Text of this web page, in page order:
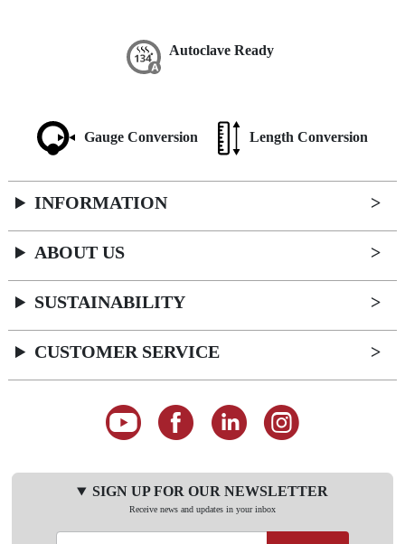
Autoclave Ready
Gauge Conversion Length Conversion
INFORMATION
ABOUT US
SUSTAINABILITY
CUSTOMER SERVICE
SIGN UP FOR OUR NEWSLETTER
Receive news and updates in your inbox